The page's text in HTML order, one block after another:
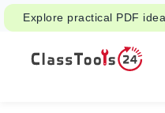
Explore practical PDF
reading, handouts, and